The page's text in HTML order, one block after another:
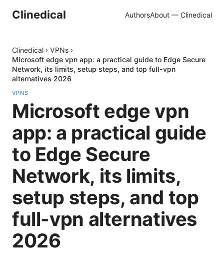
Clinedical AuthorsAbout — Clinedical
Clinedical › VPNs ›
Microsoft edge vpn app: a practical guide to Edge Secure
Network, its limits, setup steps, and top full-vpn
alternatives 2026
VPNS
Microsoft edge vpn
app: a practical guide
to Edge Secure
Network, its limits,
setup steps, and top
full-vpn alternatives
2026